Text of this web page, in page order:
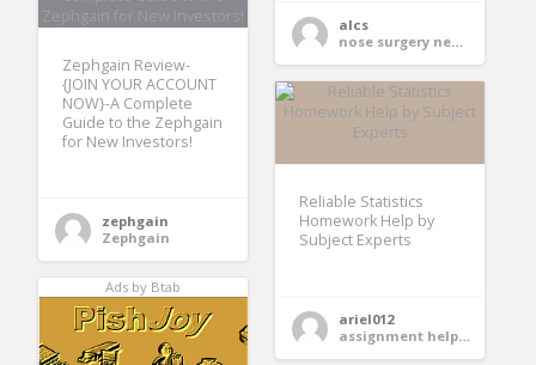
alcs
nose surgery near me
Zephgain Review-
{JOIN YOUR ACCOUNT
NOW}-A Complete
Guide to the Zephgain
for New Investors!
zephgain
Zephgain
Reliable Statistics
Homework Help by
Subject Experts
ariel012
assignment help services
Ads by Btab